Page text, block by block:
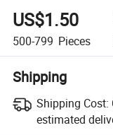
US$1.50
500-799 Pieces
Shipping
Shipping Cost:
estimated